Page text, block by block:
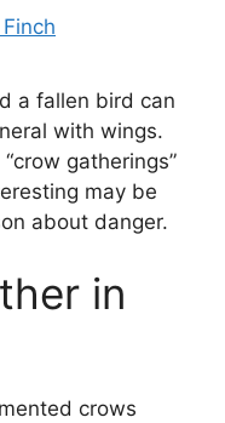
a fallen bird can
with wings.
gatherings”
may be
about danger.
in
crows